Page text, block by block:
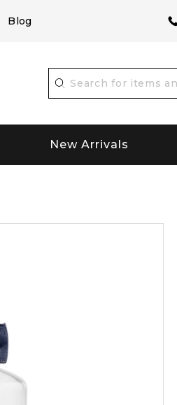
Blog
New Arrivals